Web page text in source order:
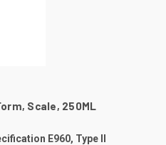
Scale, 250ML
E960, Type II